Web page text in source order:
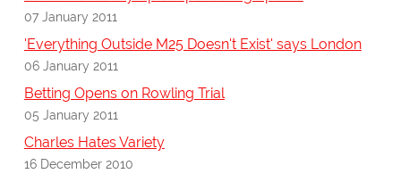
07 January 2011
'Everything Outside M25 Doesn't Exist' says London
06 January 2011
Betting Opens on Rowling Trial
05 January 2011
Charles Hates Variety
16 December 2010